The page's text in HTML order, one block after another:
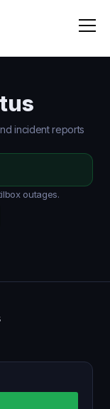
incident reports
outages.